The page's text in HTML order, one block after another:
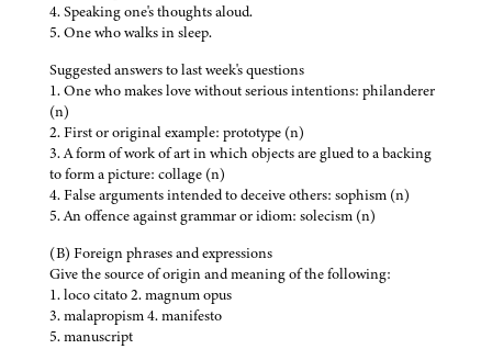
4. Speaking one's thoughts aloud.
5. One who walks in sleep.
Suggested answers to last week's questions
1. One who makes love without serious intentions: philanderer
(n)
2. First or original example: prototype (n)
3. A form of work of art in which objects are glued to a backing
to form a picture: collage (n)
4. False arguments intended to deceive others: sophism (n)
5. An offence against grammar or idiom: solecism (n)
(B) Foreign phrases and expressions
Give the source of origin and meaning of the following:
1. loco citato 2. magnum opus
3. malapropism 4. manifesto
5. manuscript